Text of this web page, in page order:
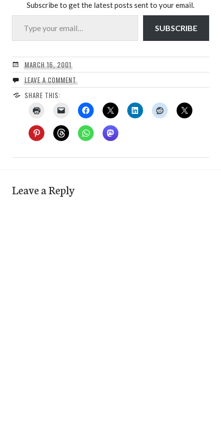
Subscribe to get the latest posts sent to your email.
Type your email…
SUBSCRIBE
MARCH 16, 2001
LEAVE A COMMENT
SHARE THIS:
Leave a Reply